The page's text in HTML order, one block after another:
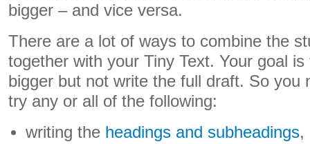
bigger – and vice versa.
There are a lot of ways to combine the
together with your Tiny Text. Your goal
bigger but not write the full draft. So you
try any or all of the following:
writing the headings and subheadings,